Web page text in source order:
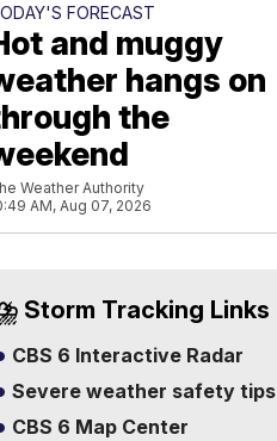
FORECAST
and muggy
hangs on
the
Weather Authority
AM, Aug 07, 2026
Storm Tracking Links
CBS 6 Interactive Radar
Severe weather safety tips
CBS 6 Map Center